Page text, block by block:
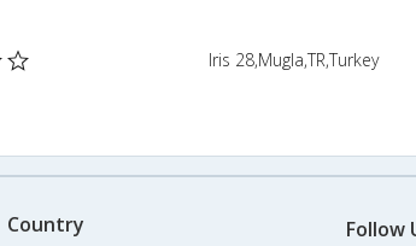
Iris 28,Mugla,TR,Turkey
Country Follow